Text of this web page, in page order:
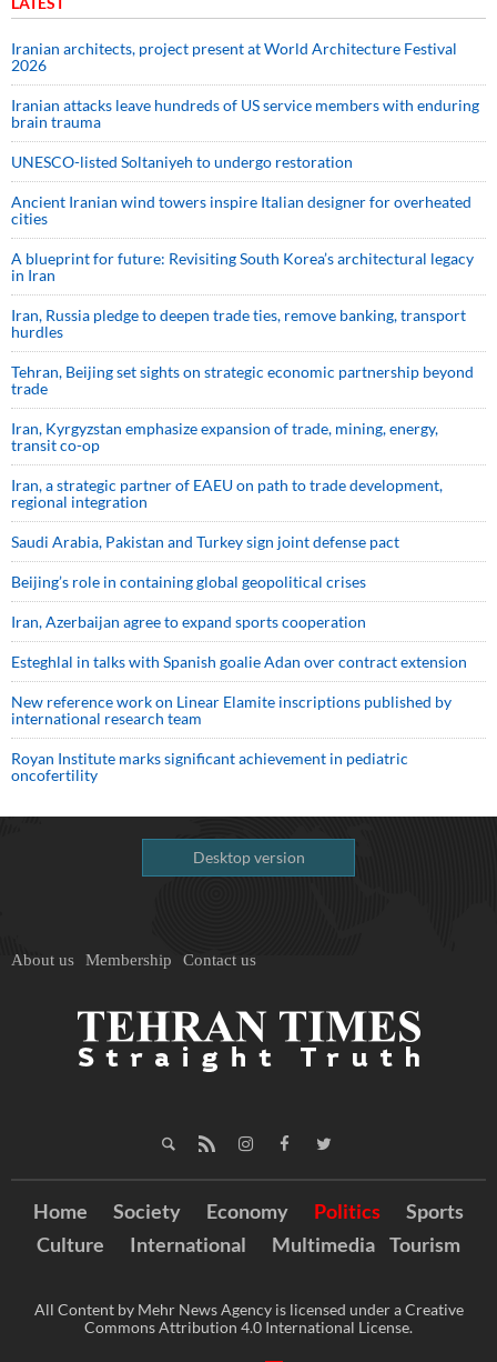
Iranian architects, project present at World Architecture Festival
2026
Iranian attacks leave hundreds of US service members with enduring
brain trauma
UNESCO-listed Soltaniyeh to undergo restoration
Ancient Iranian wind towers inspire Italian designer for overheated
cities
A blueprint for future: Revisiting South Korea’s architectural legacy
in Iran
Iran, Russia pledge to deepen trade ties, remove banking, transport
hurdles
Tehran, Beijing set sights on strategic economic partnership beyond
trade
Iran, Kyrgyzstan emphasize expansion of trade, mining, energy,
transit co-op
Iran, a strategic partner of EAEU on path to trade development,
regional integration
Saudi ⁠Arabia, Pakistan and Turkey sign ⁠joint defense pact
Beijing’s role in containing global geopolitical crises
Iran, Azerbaijan agree to expand sports cooperation
Esteghlal in talks with Spanish goalie Adan over contract extension
New reference work on Linear Elamite inscriptions published by
international research team
Royan Institute marks significant achievement in pediatric
oncofertility
Desktop version
About us Membership Contact us
Home Society Economy Politics
Sports
Culture
International Multimedia Tourism
All Content by Mehr News Agency is licensed under a Creative
Commons Attribution 4.0 International License.